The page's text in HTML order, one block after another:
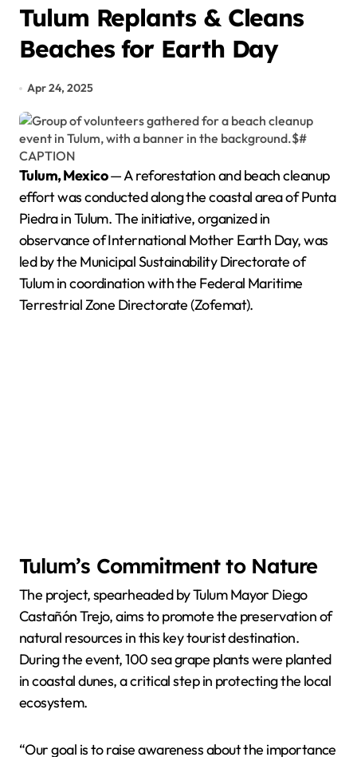
Tulum Replants & Cleans
Beaches for Earth Day
Apr 24, 2025
Tulum, Mexico— A reforestation and beach cleanup
effort was conducted along the coastal area of Punta
Piedra in Tulum. The initiative, organized in
observance of International Mother Earth Day, was
led by the Municipal Sustainability Directorate of
Tulum in coordination with the Federal Maritime
Terrestrial Zone Directorate (Zofemat).
Tulum’s Commitment to Nature
The project, spearheaded by Tulum Mayor Diego
Castañón Trejo, aims to promote the preservation of
natural resources in this key tourist destination.
During the event, 100 sea grape plants were planted
in coastal dunes, a critical step in protecting the local
ecosystem.
“Our goal is to raise awareness about the importance